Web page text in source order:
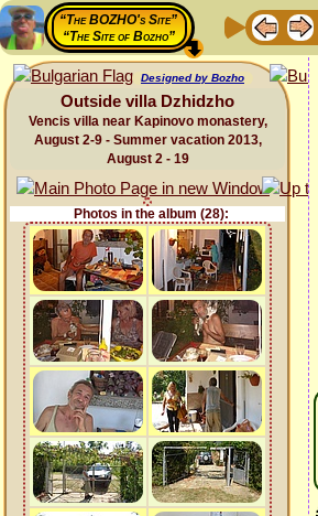
“The BOZHO's Site”
“The Site of Bozho”
Designed by Bozho
Outside villa Dzhidzho
Vencis villa near Kapinovo monastery,
August 2-9 - Summer vacation 2013,
August 2 - 19
Photos in the album (28):